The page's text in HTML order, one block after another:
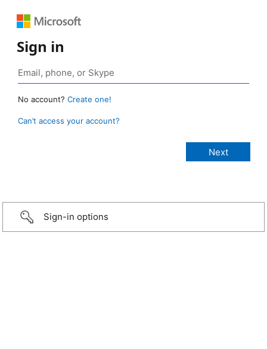
Sign in
No account? Create one!
Can’t access your account?
Sign-in options